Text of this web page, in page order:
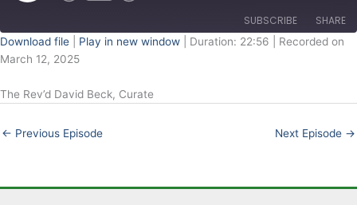
SUBSCRIBE SHARE
SHARE
LINK
EMBED
Download file Play in new window Duration: 22:56
Recorded on
March 12, 2025
The Rev’d David Beck, Curate
← Previous Episode Next Episode →